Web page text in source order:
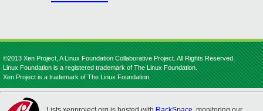
©2013 Xen Project, A Linux Foundation Collaborative Project. All Rights Reserved.
Linux Foundation is a registered trademark of The Linux Foundation.
Xen Project is a trademark of The Linux Foundation.